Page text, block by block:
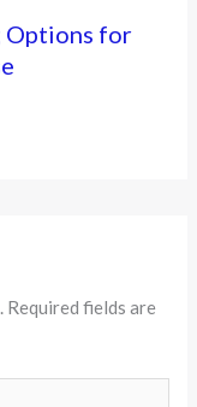
Options for
Required fields are